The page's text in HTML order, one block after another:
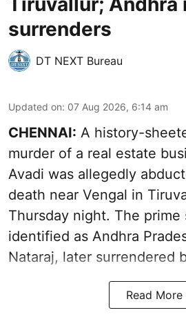
surrenders
DT NEXT Bureau
Updated on: 07 Aug 2026, 6:14 am
CHENNAI: A history-
murder of a real estate
Avadi was allegedly
death near Vengal in
Thursday night. The prime
identified as Andhra
Nataraj, later surrendered
Read More